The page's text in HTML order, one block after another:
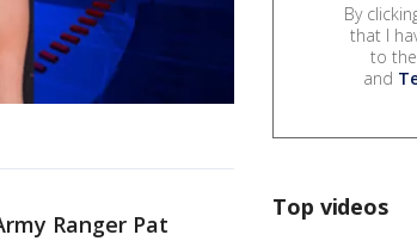
Ranger Pat
By
that I
to the
and
Top videos